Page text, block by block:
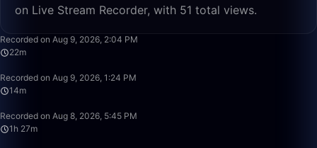
on Live Stream Recorder, with 51 total views.
Recorded on Aug 9, 2026, 2:04 PM
22m
Recorded on Aug 9, 2026, 1:24 PM
14m
Recorded on Aug 8, 2026, 5:45 PM
1h 27m